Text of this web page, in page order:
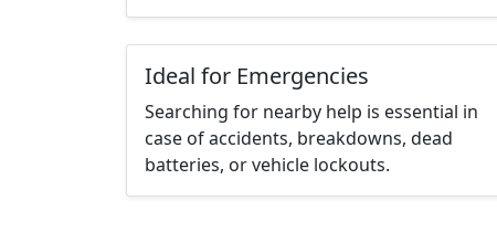
Ideal for Emergencies
Searching for nearby help is essential in
case of accidents, breakdowns, dead
batteries, or vehicle lockouts.